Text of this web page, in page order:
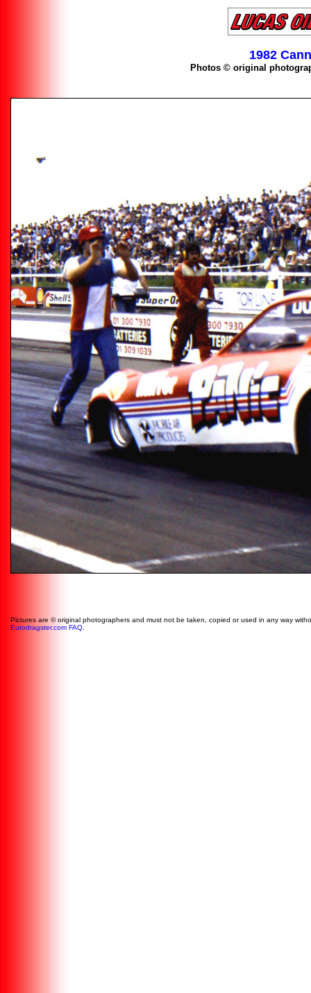
1982
Photos © original
Pictures are © original photographers and must not be taken, copied or used in any way
Eurodragster.com FAQ